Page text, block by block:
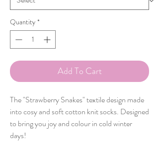
Quantity *
Add To Cart
The "Strawberry Snakes" textile design made
into cosy and soft cotton knit socks. Designed
to bring you joy and colour in cold winter
days!